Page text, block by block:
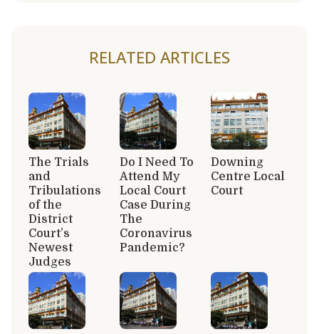
RELATED ARTICLES
The Trials
and
Tribulations
of the
District
Court’s
Newest
Judges
Do I Need To
Attend My
Local Court
Case During
The
Coronavirus
Pandemic?
Downing
Centre Local
Court